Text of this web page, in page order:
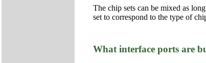
The chip sets can be mixed as
set to correspond to the type of
What interface ports are